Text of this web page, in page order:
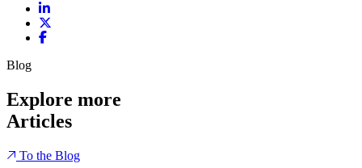
Share on LinkedIn
Share on Facebook
Blog
Explore more
Articles
To the Blog